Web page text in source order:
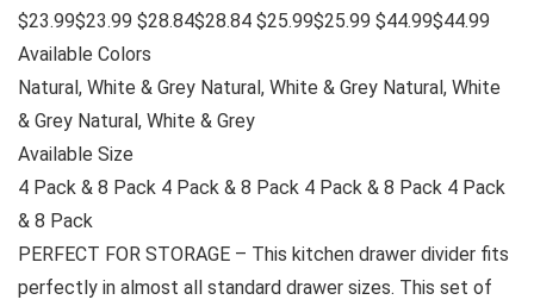
$23.99$23.99 $28.84$28.84 $25.99$25.99 $44.99$44.99
Available Colors
Natural, White & Grey Natural, White & Grey Natural, White
& Grey Natural, White & Grey
Available Size
4 Pack & 8 Pack 4 Pack & 8 Pack 4 Pack & 8 Pack 4 Pack
& 8 Pack
PERFECT FOR STORAGE – This kitchen drawer divider fits
perfectly in almost all standard drawer sizes. This set of